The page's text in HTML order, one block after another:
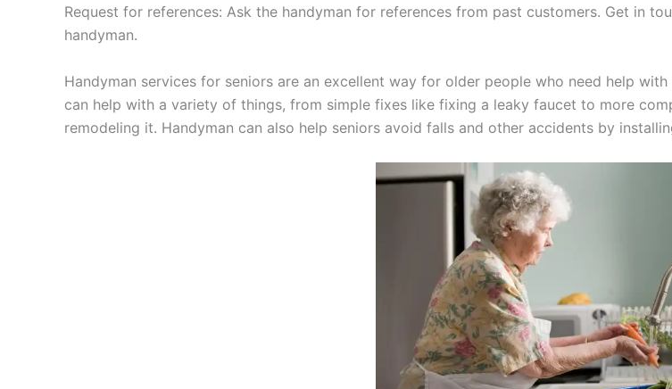
Request for references: Ask the handyman for references from past customers. Get in
handyman.
Handyman services for seniors are an excellent way for older people who need help
can help with a variety of things, from simple fixes like fixing a leaky faucet to more
remodeling it. Handyman can also help seniors avoid falls and other accidents by